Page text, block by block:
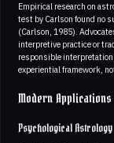
Empirical research on
test by Carlson found no
(Carlson, 1985).
interpretive practice or
responsible
experiential framework,
Modern Applications
Psychological Astrology